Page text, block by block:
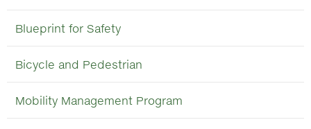
Blueprint for Safety
Bicycle and Pedestrian
Mobility Management Program